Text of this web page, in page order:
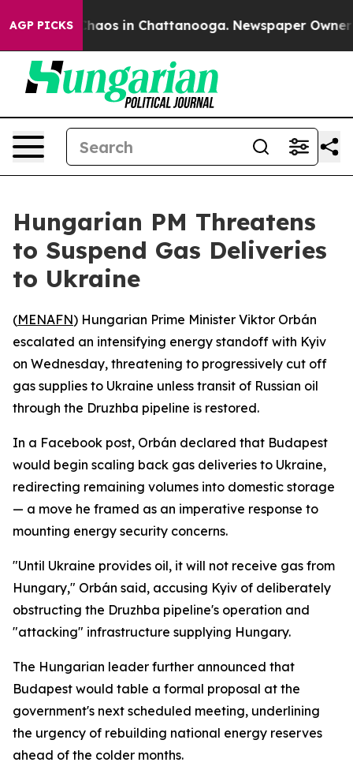
AGP PICKSChaos in Chattanooga. Newspaper Owner
Hungarian PM Threatens
to Suspend Gas Deliveries
to Ukraine
(MENAFN) Hungarian Prime Minister Viktor Orbán
escalated an intensifying energy standoff with Kyiv
on Wednesday, threatening to progressively cut off
gas supplies to Ukraine unless transit of Russian oil
through the Druzhba pipeline is restored.
In a Facebook post, Orbán declared that Budapest
would begin scaling back gas deliveries to Ukraine,
redirecting remaining volumes into domestic storage
— a move he framed as an imperative response to
mounting energy security concerns.
"Until Ukraine provides oil, it will not receive gas from
Hungary," Orbán said, accusing Kyiv of deliberately
obstructing the Druzhba pipeline's operation and
"attacking" infrastructure supplying Hungary.
The Hungarian leader further announced that
Budapest would table a formal proposal at the
government's next scheduled meeting, underlining
the urgency of rebuilding national energy reserves
ahead of the colder months.